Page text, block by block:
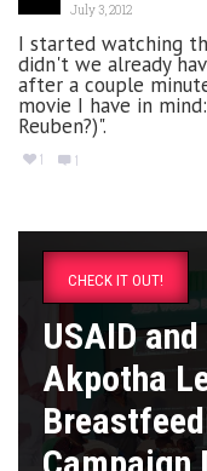
July 3, 2012
I started watching
didn't we already
after a couple
movie I have in
Reuben?)".
1 1
CHECK IT OUT!
USAID
Akpotha